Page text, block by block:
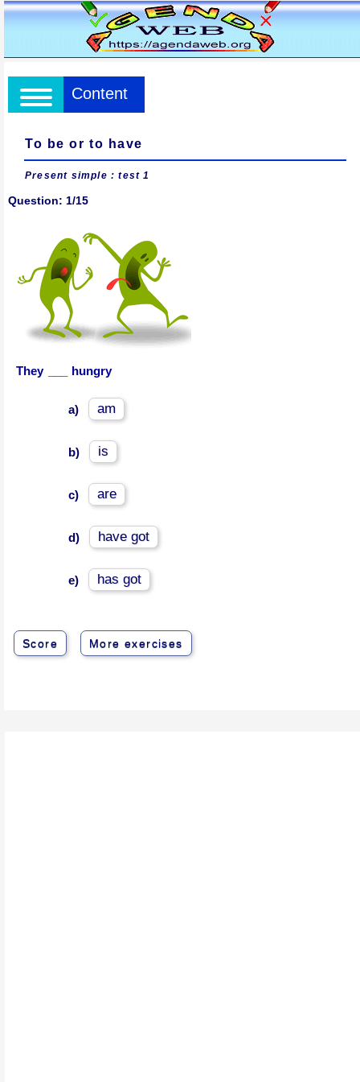
Content
To be or to have
Present simple : test 1
Question: 1/15
They ___ hungry
a) am
b) is
c) are
d) have got
e) has got
Score More exercises